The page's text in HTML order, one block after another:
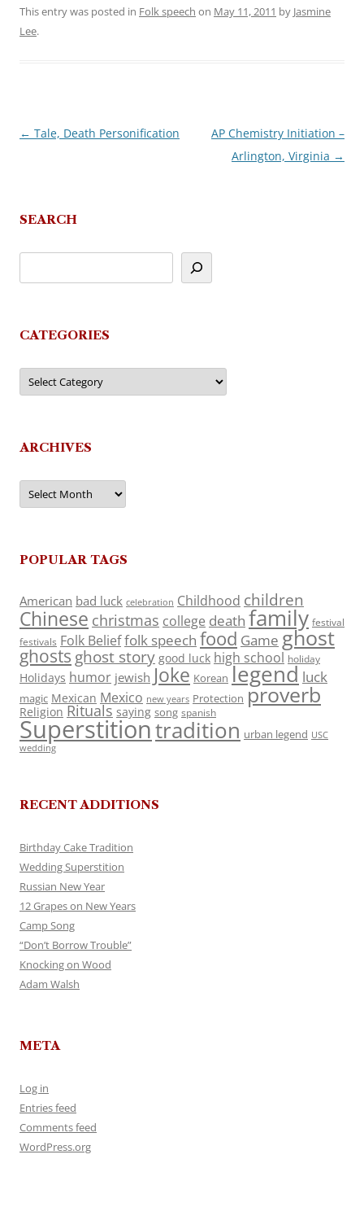
This entry was posted in Folk speech on May 11, 2011 by Jasmine
Lee.
Post
← Tale, Death Personification
AP Chemistry Initiation –
Arlington, Virginia →
SEARCH
CATEGORIES
Categories
ARCHIVES
Archives
POPULAR TAGS
American bad luck celebration Childhood children
Chinese christmas college death family festival
festivals Folk Belieffolk speech food Game ghost
ghosts ghost story good luck high school holiday
Holidays humor jewish Joke Korean legend luck
magic Mexican Mexico new years Protection proverb
Religion Rituals saying song spanish
Superstitiontradition urban legend USC
wedding
RECENT ADDITIONS
Birthday Cake Tradition
Wedding Superstition
Russian New Year
12 Grapes on New Years
Camp Song
“Don’t Borrow Trouble”
Knocking on Wood
Adam Walsh
META
Log in
Entries feed
Comments feed
WordPress.org